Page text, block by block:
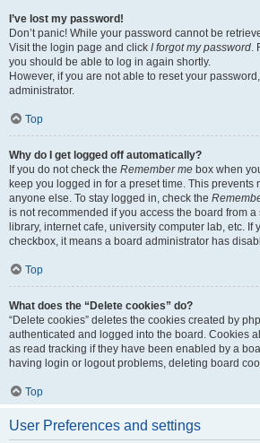
I’ve lost my password!
Don’t panic! While your password cannot be
Visit the login page and click I forgot my password.
you should be able to log in again shortly.
However, if you are not able to reset your
administrator.
Top
Why do I get logged off automatically?
If you do not check the Remember me box when
keep you logged in for a preset time. This prevents
anyone else. To stay logged in, check the
is not recommended if you access the board from a
library, internet cafe, university computer lab, etc. If
checkbox, it means a board administrator has
Top
What does the “Delete cookies” do?
“Delete cookies” deletes the cookies created by
authenticated and logged into the board. Cookies
as read tracking if they have been enabled by a
having login or logout problems, deleting board
Top
User Preferences and settings